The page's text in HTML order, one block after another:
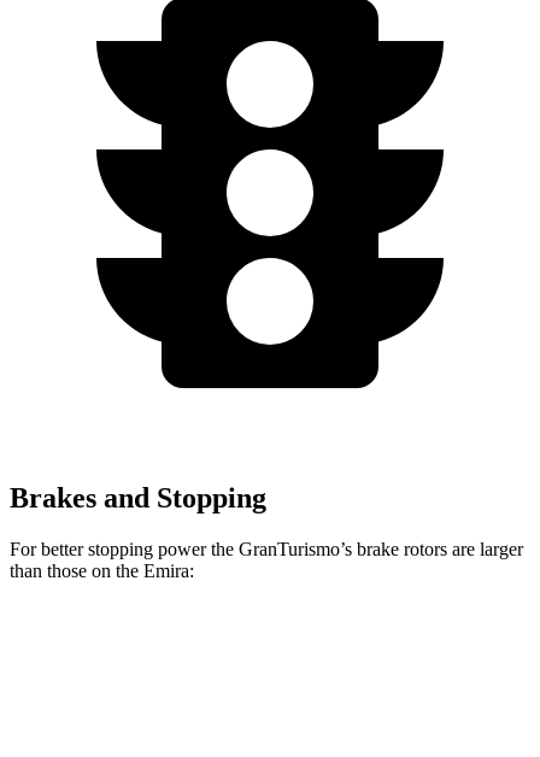
Brakes and Stopping
For better stopping power the GranTurismo’s brake rotors are larger
than those on the Emira: